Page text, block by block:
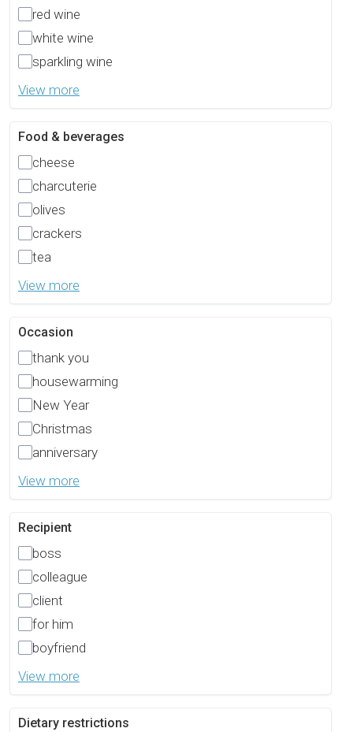
red wine
white wine
sparkling wine
View more
Food & beverages
cheese
charcuterie
olives
crackers
tea
View more
Occasion
thank you
housewarming
New Year
Christmas
anniversary
View more
Recipient
boss
colleague
client
for him
boyfriend
View more
Dietary restrictions